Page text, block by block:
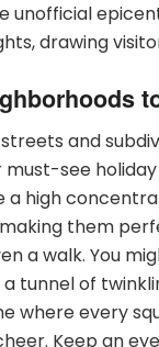
unofficial
drawing
and
see holiday
a high
them
a walk. You
tunnel of
where every
Keep an